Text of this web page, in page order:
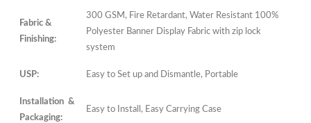
Fabric &
Finishing:
300 GSM, Fire Retardant, Water Resistant 100%
Polyester Banner Display Fabric with zip lock
system
USP: Easy to Set up and Dismantle, Portable
Installation &
Packaging:
Easy to Install, Easy Carrying Case